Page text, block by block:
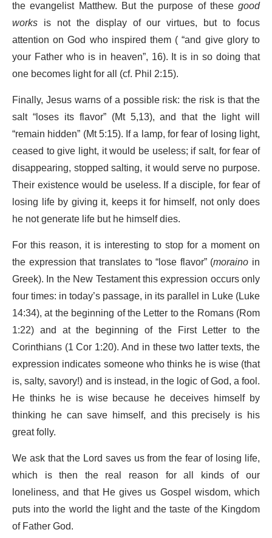
the evangelist Matthew. But the purpose of these good
works is not the display of our virtues, but to focus
attention on God who inspired them ( “and give glory to
your Father who is in heaven”, 16). It is in so doing that
one becomes light for all (cf. Phil 2:15).
Finally, Jesus warns of a possible risk: the risk is that the
salt “loses its flavor” (Mt 5,13), and that the light will
“remain hidden” (Mt 5:15). If a lamp, for fear of losing light,
ceased to give light, it would be useless; if salt, for fear of
disappearing, stopped salting, it would serve no purpose.
Their existence would be useless. If a disciple, for fear of
losing life by giving it, keeps it for himself, not only does
he not generate life but he himself dies.
For this reason, it is interesting to stop for a moment on
the expression that translates to “lose flavor” (moraino in
Greek). In the New Testament this expression occurs only
four times: in today’s passage, in its parallel in Luke (Luke
14:34), at the beginning of the Letter to the Romans (Rom
1:22) and at the beginning of the First Letter to the
Corinthians (1 Cor 1:20). And in these two latter texts, the
expression indicates someone who thinks he is wise (that
is, salty, savory!) and is instead, in the logic of God, a fool.
He thinks he is wise because he deceives himself by
thinking he can save himself, and this precisely is his
great folly.
We ask that the Lord saves us from the fear of losing life,
which is then the real reason for all kinds of our
loneliness, and that He gives us Gospel wisdom, which
puts into the world the light and the taste of the Kingdom
of Father God.